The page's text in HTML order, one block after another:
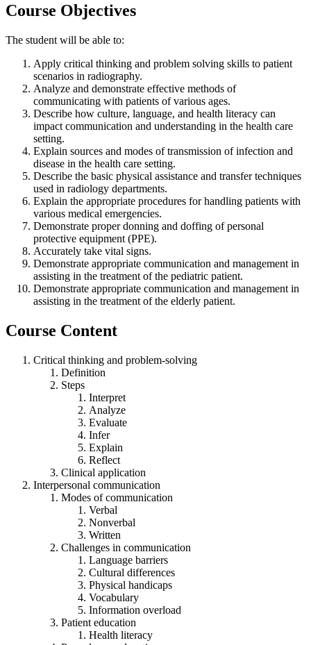
Course Objectives
The student will be able to:
Apply critical thinking and problem solving skills to patient
scenarios in radiography.
Analyze and demonstrate effective methods of
communicating with patients of various ages.
Describe how culture, language, and health literacy can
impact communication and understanding in the health care
setting.
Explain sources and modes of transmission of infection and
disease in the health care setting.
Describe the basic physical assistance and transfer techniques
used in radiology departments.
Explain the appropriate procedures for handling patients with
various medical emergencies.
Demonstrate proper donning and doffing of personal
protective equipment (PPE).
Accurately take vital signs.
Demonstrate appropriate communication and management in
assisting in the treatment of the pediatric patient.
Demonstrate appropriate communication and management in
assisting in the treatment of the elderly patient.
Course Content
Critical thinking and problem-solving
Definition
Steps
Interpret
Analyze
Evaluate
Infer
Explain
Reflect
Clinical application
Interpersonal communication
Modes of communication
Verbal
Nonverbal
Written
Challenges in communication
Language barriers
Cultural differences
Physical handicaps
Vocabulary
Information overload
Patient education
Health literacy